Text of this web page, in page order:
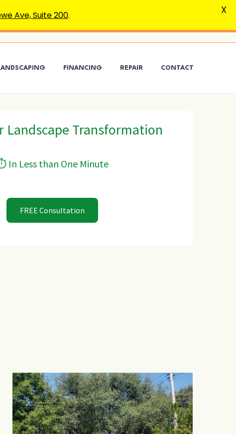
FINANCING REPAIR CONTACT
Landscape Transformation
In Less than One Minute
FREE Consultation
Ave, Suite 200. X